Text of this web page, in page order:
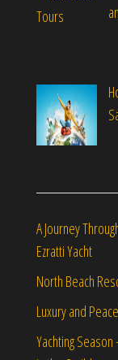
A Journey
Ezratti Yacht
North Beach
Luxury and
Yachting